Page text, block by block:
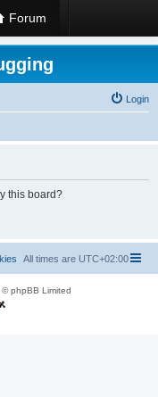
Forum
Login
this board?
All times are UTC+02:00
phpBB Limited